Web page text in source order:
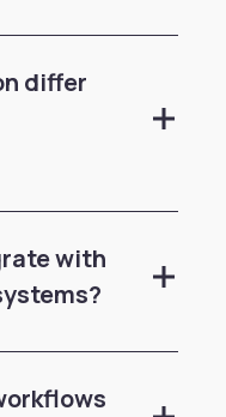
differ
with